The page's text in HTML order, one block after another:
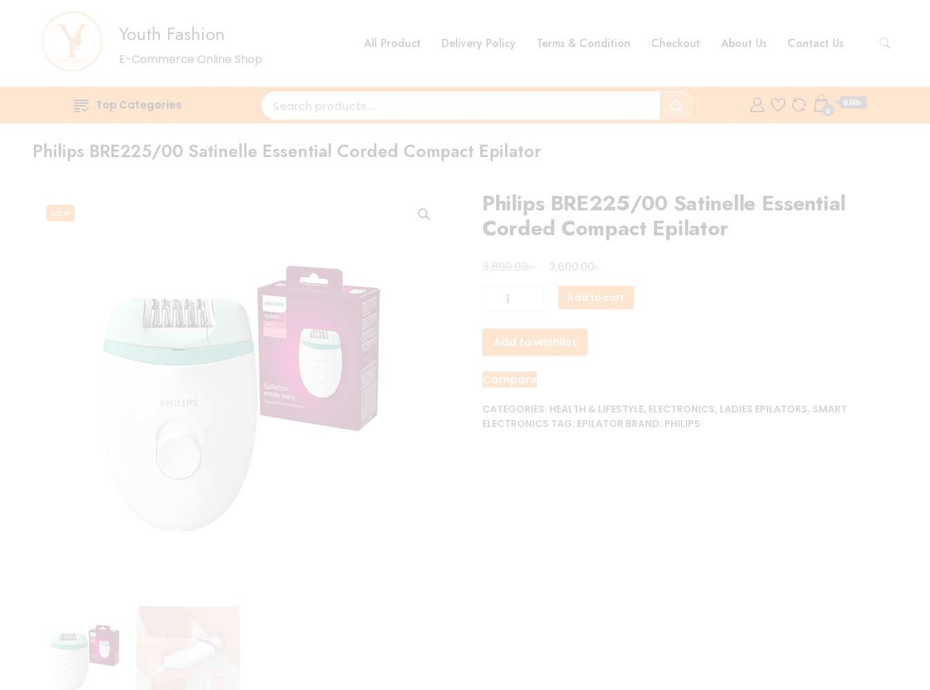
Youth Fashion
E-Commerce Online Shop
All Product Delivery Policy Terms & Condition Checkout About Us Contact Us
Top Categories 0
0.00৳
Philips BRE225/00 Satinelle Essential Corded Compact Epilator
Sale!
Philips BRE225/00 Satinelle Essential
Corded Compact Epilator
3,800.00৳
Original
price
was:
3,600.00৳
price
is:
Philips
Satinelle
Essential
Corded
Compact
Epilator
quantity
Add to cart
Add to wishlist
Compare
CATEGORIES: HEALTH & LIFESTYLE, ELECTRONICS, LADIES EPILATORS, SMART
ELECTRONICS TAG: EPILATOR BRAND: PHILIPS